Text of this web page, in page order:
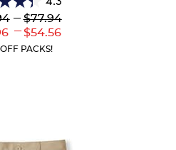
--- $77.94
---
to
Upper
Current
$54.56
PACKS!